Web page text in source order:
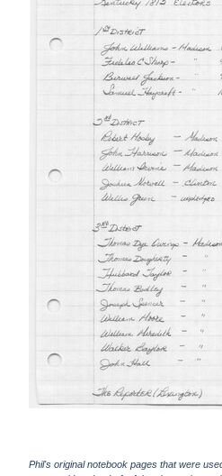
Phil's original notebook pages that were